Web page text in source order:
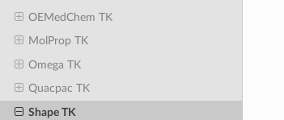
OEMedChem TK
MolProp TK
Omega TK
Quacpac TK
Shape TK